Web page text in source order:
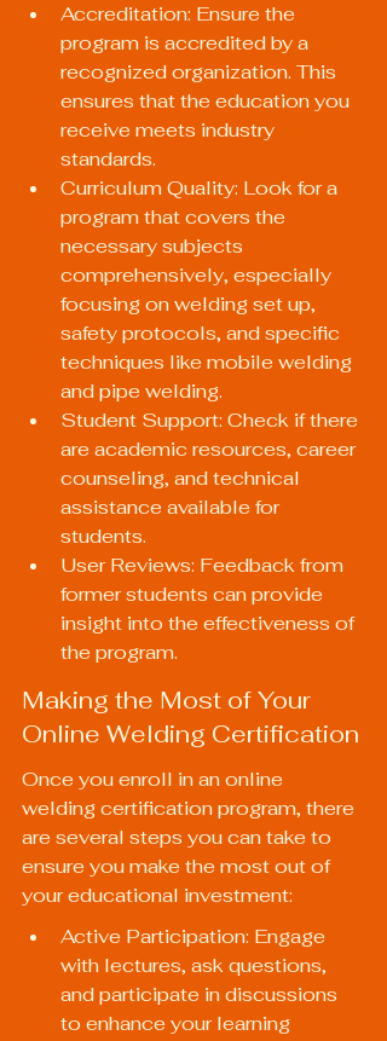
Accreditation: Ensure the
program is accredited by a
recognized organization. This
ensures that the education you
receive meets industry
standards.
Curriculum Quality: Look for a
program that covers the
necessary subjects
comprehensively, especially
focusing on welding set up,
safety protocols, and specific
techniques like mobile welding
and pipe welding.
Student Support: Check if there
are academic resources, career
counseling, and technical
assistance available for
students.
User Reviews: Feedback from
former students can provide
insight into the effectiveness of
the program.
Making the Most of Your
Online Welding Certification
Once you enroll in an online
welding certification program, there
are several steps you can take to
ensure you make the most out of
your educational investment:
Active Participation: Engage
with lectures, ask questions,
and participate in discussions
to enhance your learning